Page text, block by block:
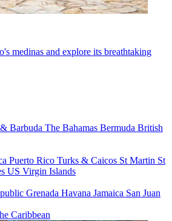
medinas and explore its breathtaking
Barbuda The Bahamas Bermuda British
Puerto Rico Turks & Caicos St Martin St
US Virgin Islands
Grenada Havana Jamaica San Juan
Caribbean